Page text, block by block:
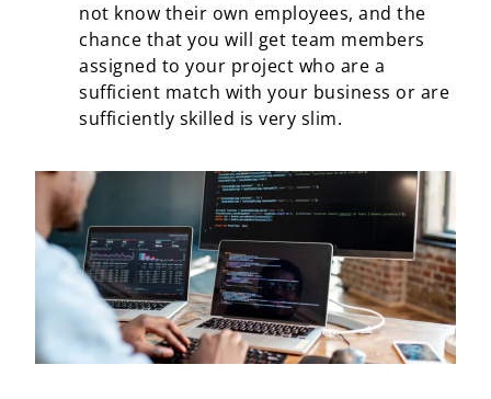
not know their own employees, and the
chance that you will get team members
assigned to your project who are a
sufficient match with your business or are
sufficiently skilled is very slim.